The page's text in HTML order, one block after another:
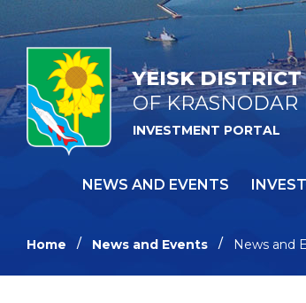
YEISK DISTRICT
OF KRASNODAR
INVESTMENT PORTAL
NEWS AND EVENTS
Home News and Events News and